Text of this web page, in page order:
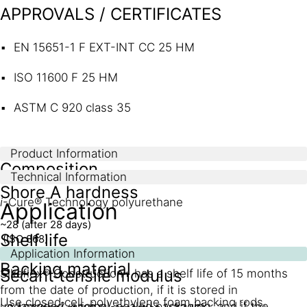
APPROVALS / CERTIFICATES
EN 15651-1 F EXT-INT CC 25 HM
ISO 11600 F 25 HM
ASTM C 920 class 35
Product Information
Composition
i-Cure® Technology polyurethane
Shelf life
Sikaflex® Construction+ has a shelf life of 15 months
from the date of production, if it is stored in
Technical Information
Shore A hardness
~28 (after 28 days)
(ISO 868)
Secant tensile modulus
2
Application
Application Information
Backing material
Use closed cell, polyethylene foam backing rods.